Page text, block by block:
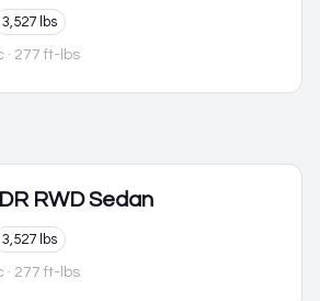
3,527 lbs
· 277 ft-lbs
RWD Sedan
3,527 lbs
· 277 ft-lbs